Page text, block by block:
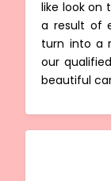
like look on
a result of
turn into a
our
beautiful